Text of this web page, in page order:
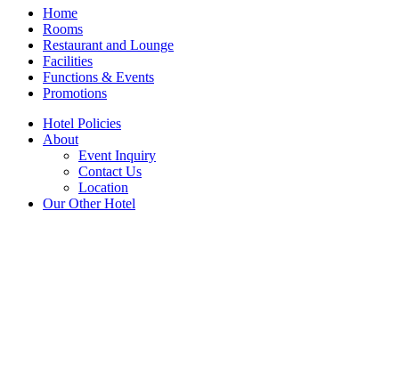
Home
Rooms
Restaurant and Lounge
Facilities
Functions & Events
Promotions
Hotel Policies
About
Event Inquiry
Contact Us
Location
Our Other Hotel